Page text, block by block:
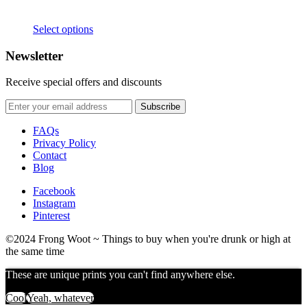
Select options
Newsletter
Receive special offers and discounts
FAQs
Privacy Policy
Contact
Blog
Facebook
Instagram
Pinterest
©2024 Frong Woot ~ Things to buy when you're drunk or high at
the same time
These are unique prints you can't find anywhere else.
CoolYeah, whatever